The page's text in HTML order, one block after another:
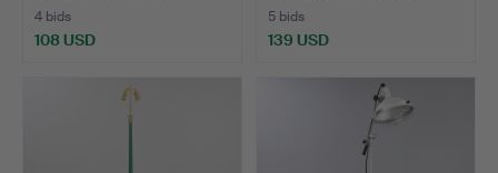
4 bids
108 USD
5 bids
139 USD